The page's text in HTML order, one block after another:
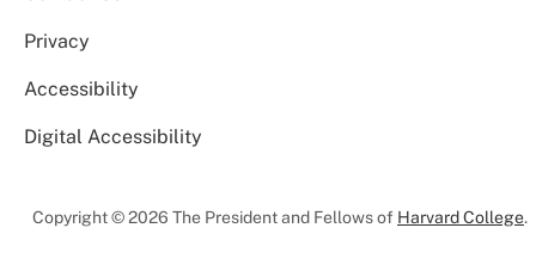
Privacy
Accessibility
Digital Accessibility
Copyright © 2026 The President and Fellows of Harvard College.